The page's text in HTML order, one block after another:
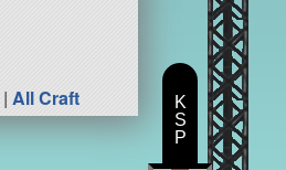
|All Craft
K
S
P